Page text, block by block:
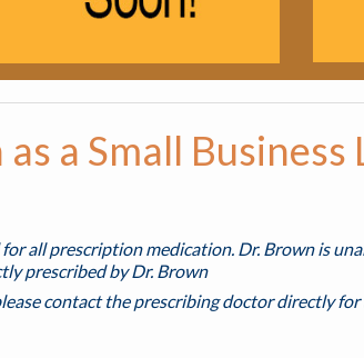
a Small Business
all prescription medication. Dr. Brown is
prescribed by Dr. Brown
contact the prescribing doctor directly